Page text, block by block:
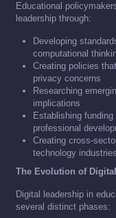
Educational
leadership through:
Developing
computational
Creating policies
privacy concerns
Researching
implications
Establishing
professional
Creating cross-
technology industries
The Evolution of
Digital leadership in
several distinct phases: